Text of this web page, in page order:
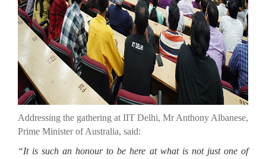
Addressing the gathering at IIT Delhi, Mr Anthony Albanese,
Prime Minister of Australia, said:
“It is such an honour to be here at what is not just one of